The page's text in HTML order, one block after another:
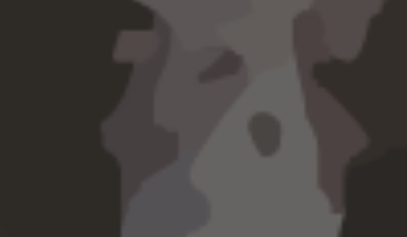
budget and expense analysis, cash and cash flow
and growth